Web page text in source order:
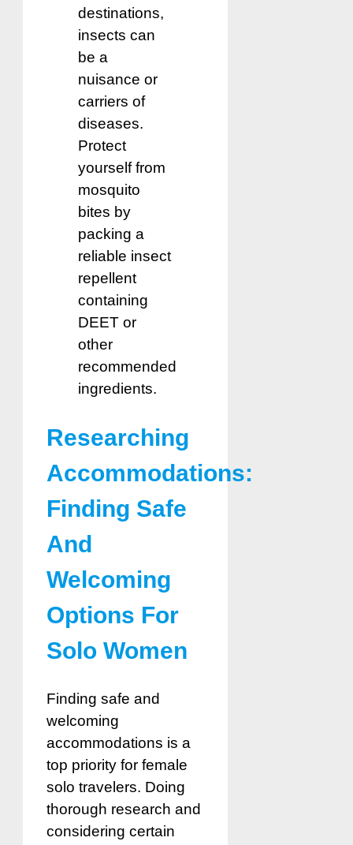
destinations,
insects can
be a
nuisance or
carriers of
diseases.
Protect
yourself from
mosquito
bites by
packing a
reliable insect
repellent
containing
DEET or
other
recommended
ingredients.
Researching
Accommodations:
Finding Safe
And
Welcoming
Options For
Solo Women
Finding safe and
welcoming
accommodations is a
top priority for female
solo travelers. Doing
thorough research and
considering certain